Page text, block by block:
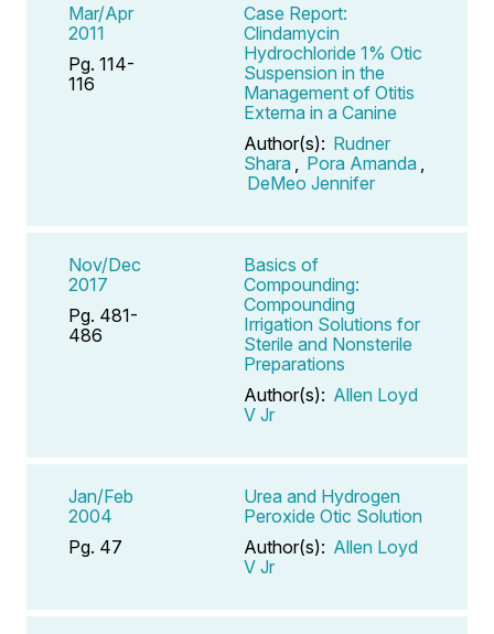
Mar/Apr
2011
Pg. 114-
116
Case Report:
Clindamycin
Hydrochloride 1% Otic
Suspension in the
Management of Otitis
Externa in a Canine
Author(s): Rudner
Shara
Pora Amanda
DeMeo Jennifer
Nov/Dec
2017
Pg. 481-
486
Basics of
Compounding:
Compounding
Irrigation Solutions for
Sterile and Nonsterile
Preparations
Author(s): Allen Loyd
V Jr
Jan/Feb
2004
Pg. 47
Urea and Hydrogen
Peroxide Otic Solution
Author(s): Allen Loyd
V Jr